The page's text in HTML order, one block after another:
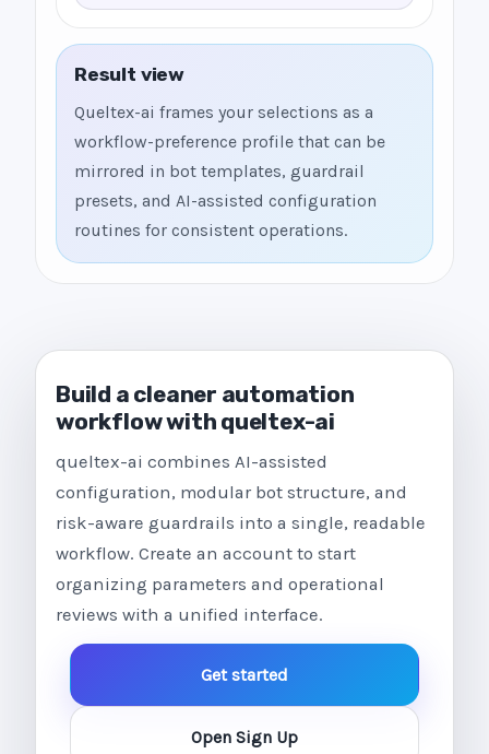
Result view
Queltex-ai frames your selections as a
workflow-preference profile that can be
mirrored in bot templates, guardrail
presets, and AI-assisted configuration
routines for consistent operations.
Build a cleaner automation
workflow with queltex-ai
queltex-ai combines AI-assisted
configuration, modular bot structure, and
risk-aware guardrails into a single, readable
workflow. Create an account to start
organizing parameters and operational
reviews with a unified interface.
Get started
Open Sign Up